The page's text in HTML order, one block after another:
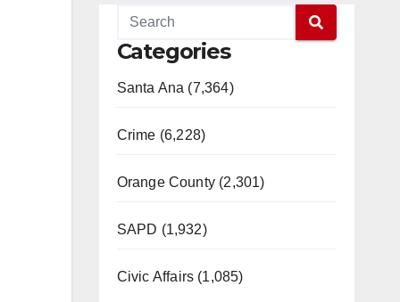
Categories
Santa Ana (7,364)
Crime (6,228)
Orange County (2,301)
SAPD (1,932)
Civic Affairs (1,085)